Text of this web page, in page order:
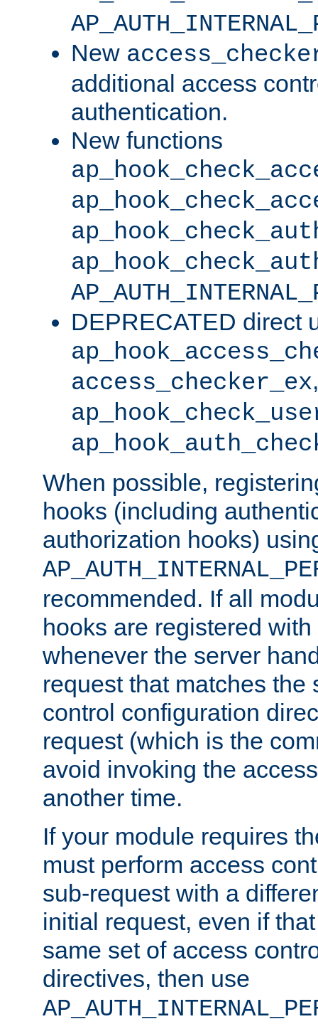
New
additional access
authentication.
New functions
DEPRECATED direct
access_checker_ex,
When possible,
hooks (including
authorization hooks)
recommended. If all
hooks are registered
whenever the server
request that matches the
control configuration
request (which is the
avoid invoking the
another time.
If your module requires
must perform access
sub-request with a
initial request, even if
same set of access
directives, then use